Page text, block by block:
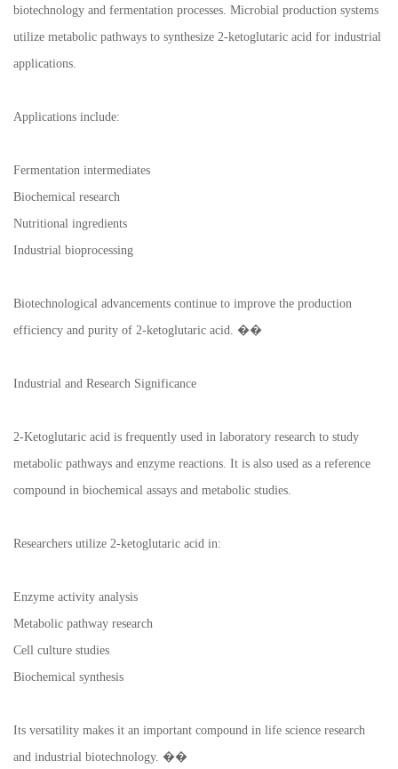
biotechnology and fermentation processes. Microbial production systems
utilize metabolic pathways to synthesize 2-ketoglutaric acid for industrial
applications.
Applications include:
Fermentation intermediates
Biochemical research
Nutritional ingredients
Industrial bioprocessing
Biotechnological advancements continue to improve the production
efficiency and purity of 2-ketoglutaric acid. ��
Industrial and Research Significance
2-Ketoglutaric acid is frequently used in laboratory research to study
metabolic pathways and enzyme reactions. It is also used as a reference
compound in biochemical assays and metabolic studies.
Researchers utilize 2-ketoglutaric acid in:
Enzyme activity analysis
Metabolic pathway research
Cell culture studies
Biochemical synthesis
Its versatility makes it an important compound in life science research
and industrial biotechnology. ��